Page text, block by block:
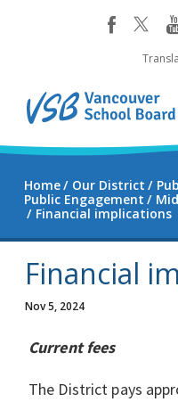
Home Our District
Public Engagement
Financial implications
Financial
Nov 5, 2024
Current fees
The District pays